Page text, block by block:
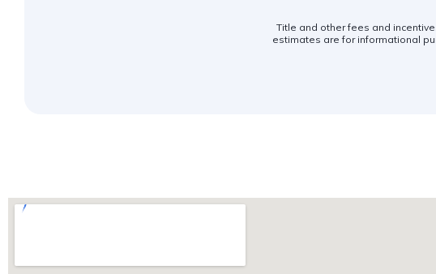
Title and other fees and
estimates are for informational